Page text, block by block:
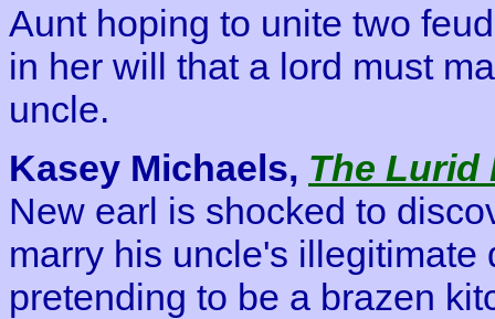
Aunt hoping to unite two
in her will that a lord must
uncle.
Kasey Michaels, The Lurid
New earl is shocked to
marry his uncle's
pretending to be a brazen